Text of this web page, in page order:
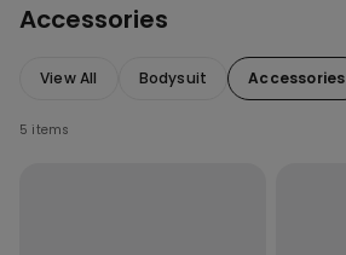
Accessories
View All Bodysuit Accessories
5 items